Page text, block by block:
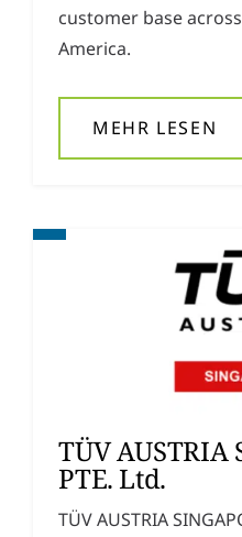
customer base
America.
MEHR LESEN
TÜV AUSTRIA
PTE. Ltd.
TÜV AUSTRIA